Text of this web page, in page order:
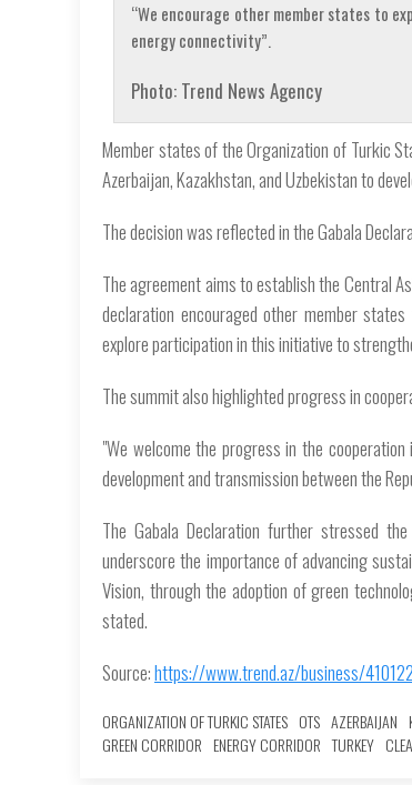
“We encourage other member states to
energy connectivity”.
Photo: Trend News Agency
Member states of the Organization of Turkic
Azerbaijan, Kazakhstan, and Uzbekistan to
The decision was reflected in the Gabala
The agreement aims to establish the Central
declaration encouraged other member
explore participation in this initiative to
The summit also highlighted progress in
"We welcome the progress in the
development and transmission between the
The Gabala Declaration further stressed
underscore the importance of advancing
Vision, through the adoption of green
stated.
Source:https://www.trend.az/business/
ORGANIZATION OF TURKIC STATES OTS AZERBAIJAN
GREEN CORRIDOR ENERGY CORRIDOR TURKEY